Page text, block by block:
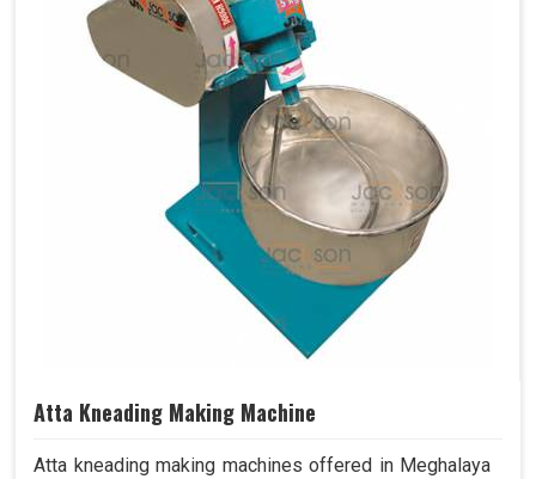
Atta Kneading Making Machine
Atta kneading making machines offered in Meghalaya